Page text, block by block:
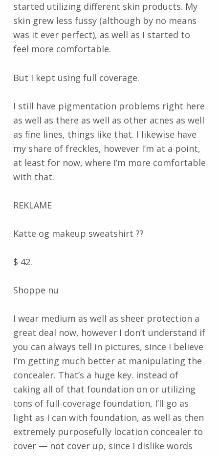
started utilizing different skin products. My
skin grew less fussy (although by no means
was it ever perfect), as well as I started to
feel more comfortable.
But I kept using full coverage.
I still have pigmentation problems right here
as well as there as well as other acnes as well
as fine lines, things like that. I likewise have
my share of freckles, however I’m at a point,
at least for now, where I’m more comfortable
with that.
REKLAME
Katte og makeup sweatshirt ??
$ 42.
Shoppe nu
I wear medium as well as sheer protection a
great deal now, however I don’t understand if
you can always tell in pictures, since I believe
I’m getting much better at manipulating the
concealer. That’s a huge key. instead of
caking all of that foundation on or utilizing
tons of full-coverage foundation, I’ll go as
light as I can with foundation, as well as then
extremely purposefully location concealer to
cover — not cover up, since I dislike words